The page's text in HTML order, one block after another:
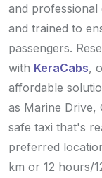
and
and trained to
passengers.
with KeraCabs,
affordable
as Marine Drive,
safe taxi that's
preferred
km or 12 hours/